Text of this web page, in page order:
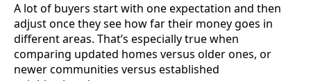
A lot of buyers start with one expectation and then
adjust once they see how far their money goes in
different areas. That’s especially true when
comparing updated homes versus older ones, or
newer communities versus established